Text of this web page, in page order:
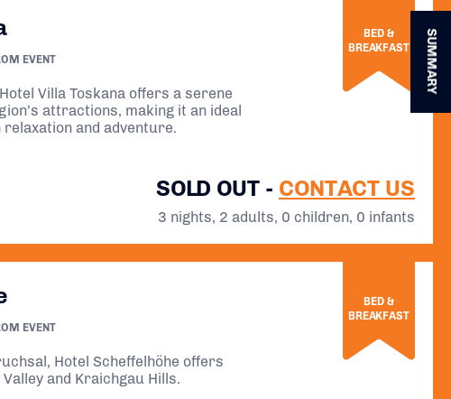
EVENT
Villa Toskana offers a serene
attractions, making it an ideal
and adventure.
BED &
BREAKFAST
SOLD OUT - CONTACT US
3 nights, 2 adults, 0 children, 0 infants
EVENT
Hotel Scheffelhöhe offers
and Kraichgau Hills.
BED &
BREAKFAST
SUMMARY